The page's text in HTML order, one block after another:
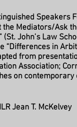
Speakers
the Mediators/Ask
John’s Law
“Differences in
from
Association;
on
Jean T. McKelvey